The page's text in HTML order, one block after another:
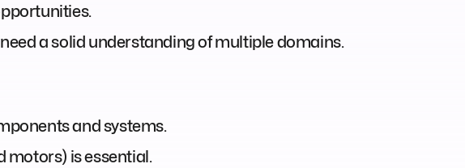
a solid understanding of multiple domains.
and systems.
motors) is essential.